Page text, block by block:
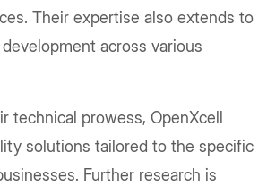
Their expertise also extends to
across various
technical prowess, OpenXcell
solutions tailored to the specific
Further research is